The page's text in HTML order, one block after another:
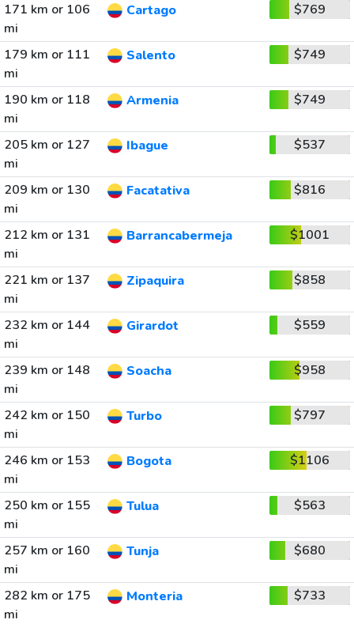
171 km or 106
mi
Cartago $769
179 km or 111
mi
Salento $749
190 km or 118
mi
Armenia $749
205 km or 127
mi
Ibague $537
209 km or 130
mi
Facatativa $816
212 km or 131
mi
Barrancabermeja $1001
221 km or 137
mi
Zipaquira $858
232 km or 144
mi
Girardot $559
239 km or 148
mi
Soacha $958
242 km or 150
mi
Turbo $797
246 km or 153
mi
Bogota $1106
250 km or 155
mi
Tulua $563
257 km or 160
mi
Tunja $680
282 km or 175
mi
Monteria $733